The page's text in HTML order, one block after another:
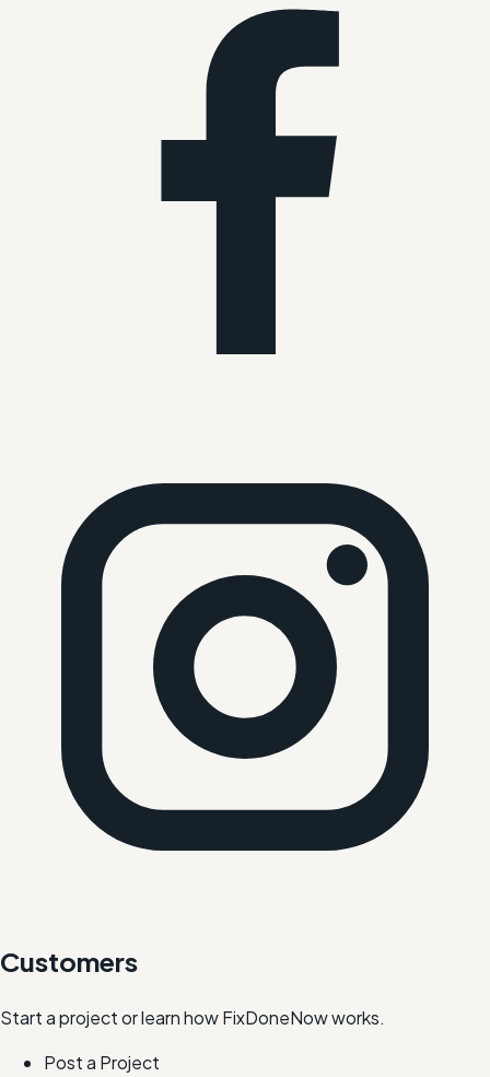
Customers
Start a project or learn how FixDoneNow works.
Post a Project